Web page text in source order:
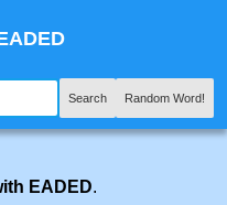
Search Random Word!
EADED.